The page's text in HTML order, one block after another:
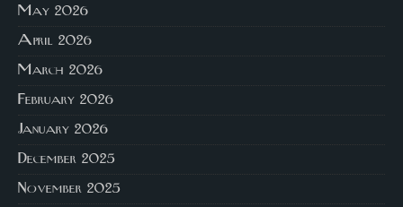
May 2026
April 2026
March 2026
February 2026
January 2026
December 2025
November 2025